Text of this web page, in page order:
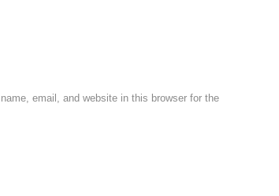
email, and website in this browser for the